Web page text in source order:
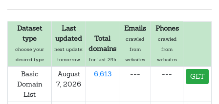
Dataset
type
choose your
desired type
Last
updated
next update:
tomorrow
Total
domains
for last 24h
Emails
crawled
from
websites
Phones
crawled
from
websites
Basic
Domain
List
August
7, 2026
6,613 --- --- GET